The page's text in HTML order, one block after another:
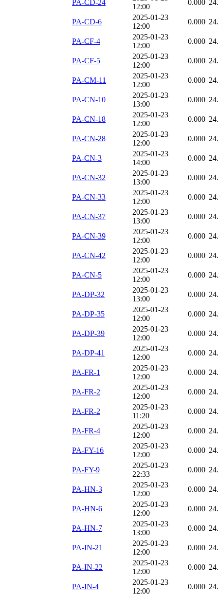
PA-CD-24
12:00
0.000
PA-CD-6
2025-01-23
12:00
0.000
PA-CF-4
2025-01-23
12:00
0.000
PA-CF-5
2025-01-23
12:00
0.000
PA-CM-11
2025-01-23
12:00
0.000
PA-CN-10
2025-01-23
13:00
0.000
PA-CN-18
2025-01-23
12:00
0.000
PA-CN-28
2025-01-23
12:00
0.000
PA-CN-3
2025-01-23
14:00
0.000
PA-CN-32
2025-01-23
13:00
0.000
PA-CN-33
2025-01-23
12:00
0.000
PA-CN-37
2025-01-23
13:00
0.000
PA-CN-39
2025-01-23
12:00
0.000
PA-CN-42
2025-01-23
12:00
0.000
PA-CN-5
2025-01-23
12:00
0.000
PA-DP-32
2025-01-23
13:00
0.000
PA-DP-35
2025-01-23
12:00
0.000
PA-DP-39
2025-01-23
12:00
0.000
PA-DP-41
2025-01-23
12:00
0.000
PA-FR-1
2025-01-23
12:00
0.000
PA-FR-2
2025-01-23
12:00
0.000
PA-FR-2
2025-01-23
11:20
0.000
PA-FR-4
2025-01-23
12:00
0.000
PA-FY-16
2025-01-23
12:00
0.000
PA-FY-9
2025-01-23
22:33
0.000
PA-HN-3
2025-01-23
12:00
0.000
PA-HN-6
2025-01-23
12:00
0.000
PA-HN-7
2025-01-23
13:00
0.000
PA-IN-21
2025-01-23
12:00
0.000
PA-IN-22
2025-01-23
12:00
0.000
PA-IN-4
2025-01-23
12:00
0.000